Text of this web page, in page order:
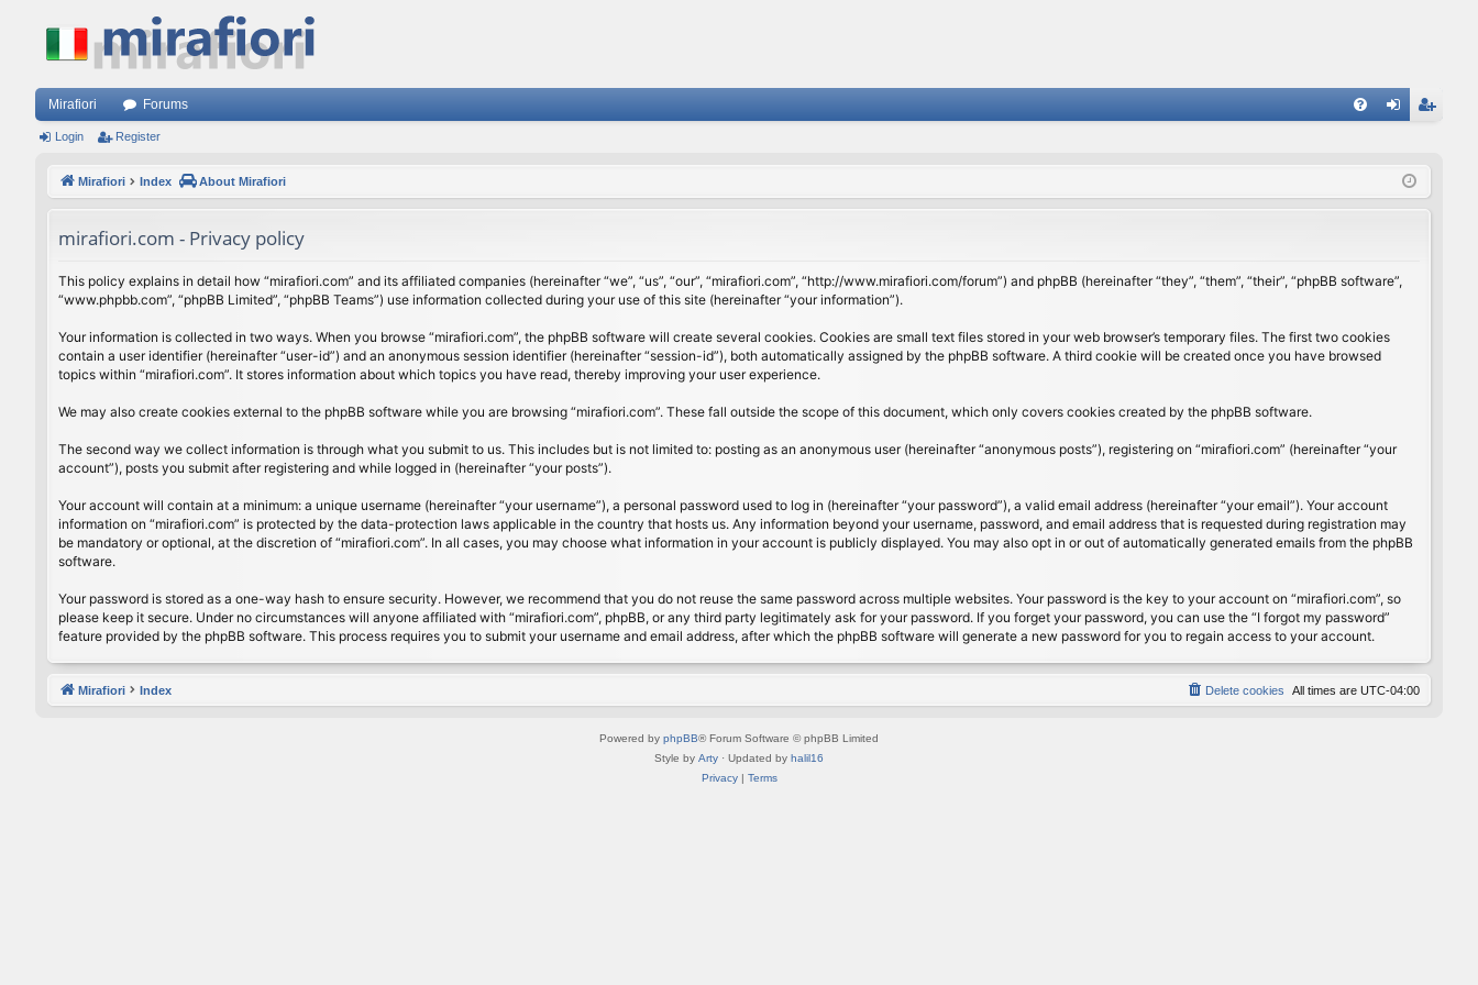
Mirafiori Forums
ist
Login Register
Mirafiori Index About Mirafiori
mirafiori.com - Privacy policy
This policy explains in detail how “mirafiori.com” and its affiliated companies (hereinafter “we”, “us”, “our”, “mirafiori.com”, “http://www.mirafiori.com/forum”) and phpBB (hereinafter “they”, “them”, “their”, “phpBB software”,
“www.phpbb.com”, “phpBB Limited”, “phpBB Teams”) use information collected during your use of this site (hereinafter “your information”).
Your information is collected in two ways. When you browse “mirafiori.com”, the phpBB software will create several cookies. Cookies are small text files stored in your web browser’s temporary files. The first two cookies
contain a user identifier (hereinafter “user-id”) and an anonymous session identifier (hereinafter “session-id”), both automatically assigned by the phpBB software. A third cookie will be created once you have browsed
topics within “mirafiori.com”. It stores information about which topics you have read, thereby improving your user experience.
We may also create cookies external to the phpBB software while you are browsing “mirafiori.com”. These fall outside the scope of this document, which only covers cookies created by the phpBB software.
The second way we collect information is through what you submit to us. This includes but is not limited to: posting as an anonymous user (hereinafter “anonymous posts”), registering on “mirafiori.com” (hereinafter “your
account”), posts you submit after registering and while logged in (hereinafter “your posts”).
Your account will contain at a minimum: a unique username (hereinafter “your username”), a personal password used to log in (hereinafter “your password”), a valid email address (hereinafter “your email”). Your account
information on “mirafiori.com” is protected by the data-protection laws applicable in the country that hosts us. Any information beyond your username, password, and email address that is requested during registration may
be mandatory or optional, at the discretion of “mirafiori.com”. In all cases, you may choose what information in your account is publicly displayed. You may also opt in or out of automatically generated emails from the phpBB
software.
Your password is stored as a one-way hash to ensure security. However, we recommend that you do not reuse the same password across multiple websites. Your password is the key to your account on “mirafiori.com”, so
please keep it secure. Under no circumstances will anyone affiliated with “mirafiori.com”, phpBB, or any third party legitimately ask for your password. If you forget your password, you can use the “I forgot my password”
feature provided by the phpBB software. This process requires you to submit your username and email address, after which the phpBB software will generate a new password for you to regain access to your account.
Mirafiori Index All times are UTC-04:00
Delete cookies
Powered by phpBB® Forum Software © phpBB Limited
Style by Arty · Updated by halil16
Privacy| Terms